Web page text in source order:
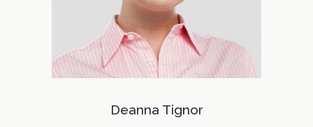
Deanna Tignor